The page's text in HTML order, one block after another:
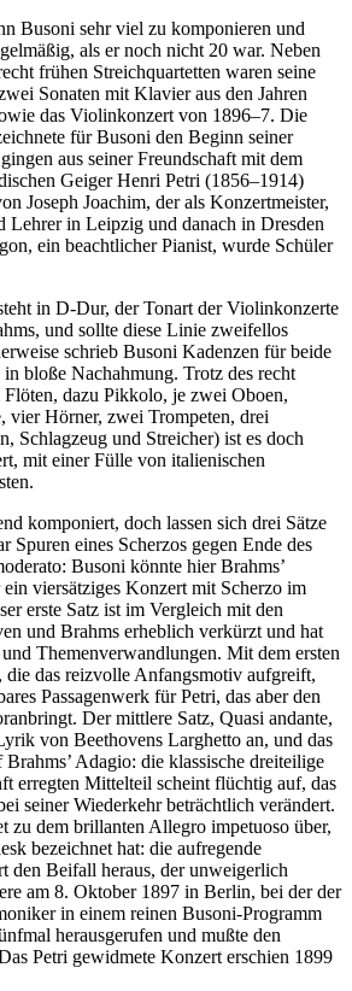
Busoni sehr viel zu komponieren und
als er noch nicht 20 war. Neben
frühen Streichquartetten waren seine
Sonaten mit Klavier aus den Jahren
das Violinkonzert von 1896–7. Die
für Busoni den Beginn seiner
aus seiner Freundschaft mit dem
Geiger Henri Petri (1856–1914)
Joseph Joachim, der als Konzertmeister,
Lehrer in Leipzig und danach in Dresden
ein beachtlicher Pianist, wurde Schüler
in D-Dur, der Tonart der Violinkonzerte
und sollte diese Linie zweifellos
schrieb Busoni Kadenzen für beide
bloße Nachahmung. Trotz des recht
Flöten, dazu Pikkolo, je zwei Oboen,
vier Hörner, zwei Trompeten, drei
Schlagzeug und Streicher) ist es doch
mit einer Fülle von italienischen
komponiert, doch lassen sich drei Sätze
Spuren eines Scherzos gegen Ende des
Busoni könnte hier Brahms’
viersätziges Konzert mit Scherzo im
erste Satz ist im Vergleich mit den
und Brahms erheblich verkürzt und hat
Themenverwandlungen. Mit dem ersten
das reizvolle Anfangsmotiv aufgreift,
Passagenwerk für Petri, das aber den
Der mittlere Satz, Quasi andante,
von Beethovens Larghetto an, und das
Adagio: die klassische dreiteilige
erregten Mittelteil scheint flüchtig auf, das
seiner Wiederkehr beträchtlich verändert.
zu dem brillanten Allegro impetuoso über,
bezeichnet hat: die aufregende
den Beifall heraus, der unweigerlich
am 8. Oktober 1897 in Berlin, bei der der
in einem reinen Busoni-Programm
herausgerufen und mußte den
Petri gewidmete Konzert erschien 1899